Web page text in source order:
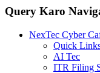
Query Karo
NexTec Cyber
Quick
AI Tec
ITR Filing